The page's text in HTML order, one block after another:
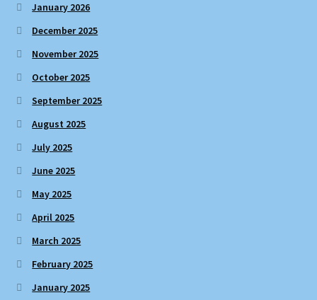
January 2026
December 2025
November 2025
October 2025
September 2025
August 2025
July 2025
June 2025
May 2025
April 2025
March 2025
February 2025
January 2025